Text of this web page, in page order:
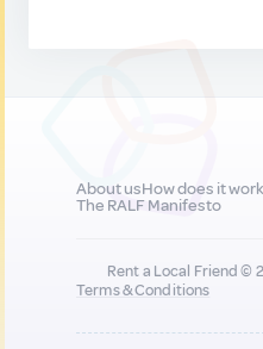
About usHow does it work
The RALF Manifesto
Rent a Local Friend ©
Terms & Conditions